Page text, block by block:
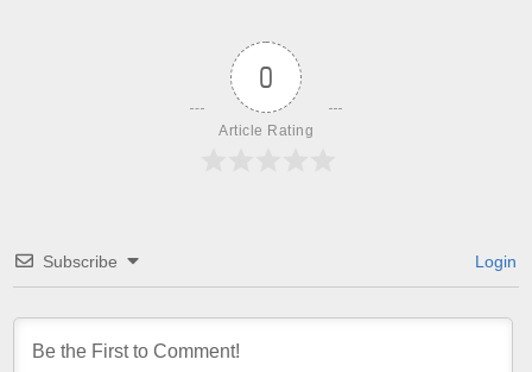
0
Article Rating
Subscribe Login